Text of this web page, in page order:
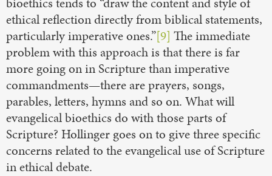
ethical reflection directly from biblical statements,
particularly imperative ones.”[9] The immediate
problem with this approach is that there is far
more going on in Scripture than imperative
commandments—there are prayers, songs,
parables, letters, hymns and so on. What will
evangelical bioethics do with those parts of
Scripture? Hollinger goes on to give three specific
concerns related to the evangelical use of Scripture
in ethical debate.